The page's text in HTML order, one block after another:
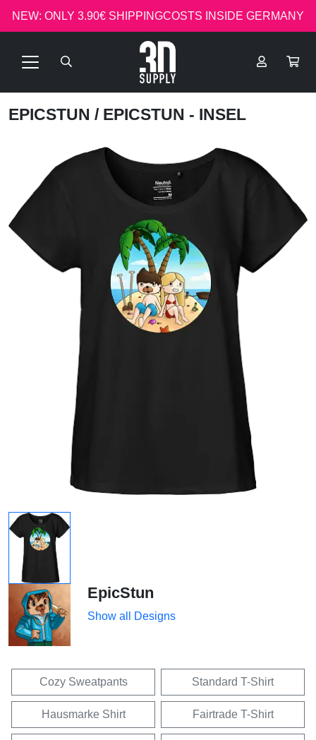
NEW: ONLY 3.90€ SHIPPINGCOSTS INSIDE GERMANY
EPICSTUN / EPICSTUN - INSEL
EpicStun
Show all Designs
Cozy Sweatpants Standard T-Shirt
Hausmarke Shirt Fairtrade T-Shirt